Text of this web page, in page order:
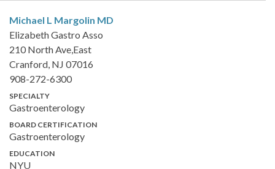
Michael L Margolin MD
Elizabeth Gastro Asso
210 North Ave,East
Cranford, NJ 07016
908-272-6300
SPECIALTY
Gastroenterology
BOARD CERTIFICATION
Gastroenterology
EDUCATION
NYU